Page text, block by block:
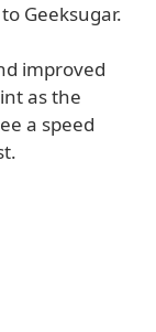
Geeksugar.
improved
as the
a speed